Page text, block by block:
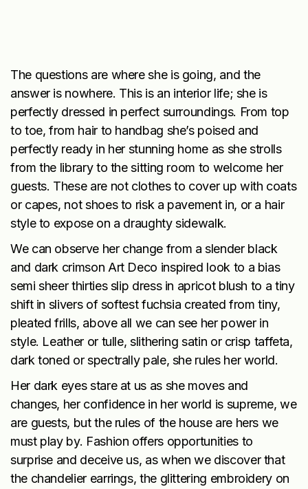
The questions are where she is going, and the
answer is nowhere. This is an interior life; she is
perfectly dressed in perfect surroundings. From top
to toe, from hair to handbag she’s poised and
perfectly ready in her stunning home as she strolls
from the library to the sitting room to welcome her
guests. These are not clothes to cover up with coats
or capes, not shoes to risk a pavement in, or a hair
style to expose on a draughty sidewalk.
We can observe her change from a slender black
and dark crimson Art Deco inspired look to a bias
semi sheer thirties slip dress in apricot blush to a tiny
shift in slivers of softest fuchsia created from tiny,
pleated frills, above all we can see her power in
style. Leather or tulle, slithering satin or crisp taffeta,
dark toned or spectrally pale, she rules her world.
Her dark eyes stare at us as she moves and
changes, her confidence in her world is supreme, we
are guests, but the rules of the house are hers we
must play by. Fashion offers opportunities to
surprise and deceive us, as when we discover that
the chandelier earrings, the glittering embroidery on